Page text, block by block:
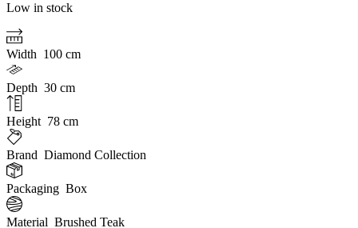
Low in stock
Width 100 cm
Depth 30 cm
Height 78 cm
Brand Diamond Collection
Packaging Box
Material Brushed Teak